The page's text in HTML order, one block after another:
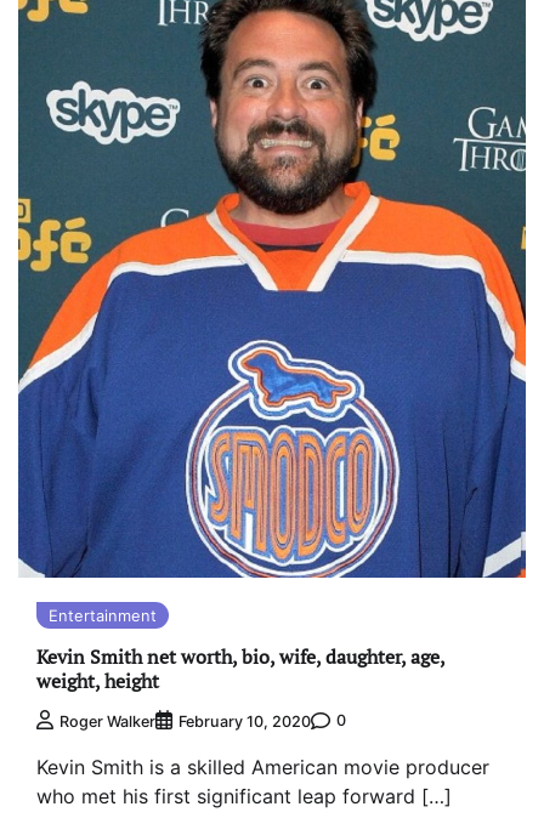
Entertainment
Kevin Smith net worth, bio, wife, daughter, age,
weight, height
Roger Walker February 10, 2020 0
Kevin Smith is a skilled American movie producer
who met his first significant leap forward […]